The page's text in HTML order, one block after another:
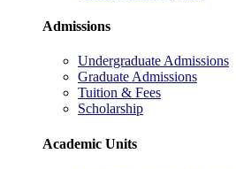
Admissions
Undergraduate Admissions
Graduate Admissions
Tuition & Fees
Scholarship
Academic Units